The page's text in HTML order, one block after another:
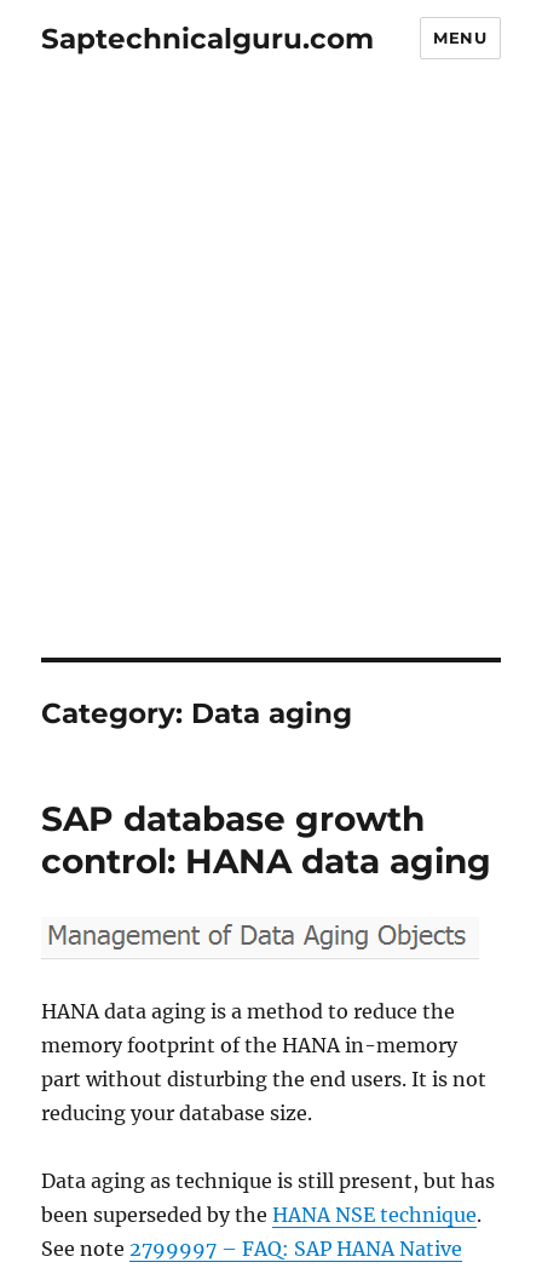
Saptechnicalguru.com MENU
Category: Data aging
SAP database growth
control: HANA data aging
HANA data aging is a method to reduce the
memory footprint of the HANA in-memory
part without disturbing the end users. It is not
reducing your database size.
Data aging as technique is still present, but has
been superseded by theHANA NSE technique.
See note 2799997 – FAQ: SAP HANA Native